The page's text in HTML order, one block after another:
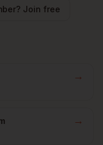
Join free
→
→